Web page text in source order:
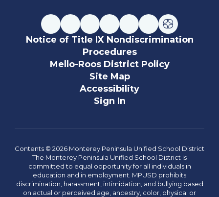
Notice of Title IX Nondiscrimination
Procedures
Mello-Roos District Policy
Site Map
Accessibility
Sign In
Contents © 2026 Monterey Peninsula Unified School District
The Monterey Peninsula Unified School District is
committed to equal opportunity for all individuals in
education and in employment. MPUSD prohibits
discrimination, harassment, intimidation, and bullying based
on actual or perceived age, ancestry, color, physical or